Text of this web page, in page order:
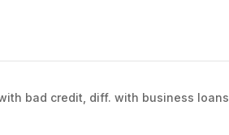
bad credit, diff. with business loans